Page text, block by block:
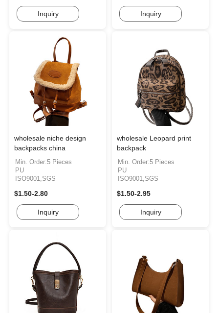
Inquiry Inquiry
wholesale niche design
backpacks china
Min. Order:5 Pieces
PU
ISO9001,SGS
$1.50-2.80
Inquiry
wholesale Leopard print
backpack
Min. Order:5 Pieces
PU
ISO9001,SGS
$1.50-2.95
Inquiry